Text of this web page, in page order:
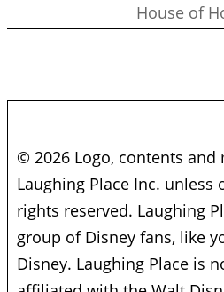
House of
© 2026 Logo, contents and
Laughing Place Inc. unless
rights reserved. Laughing
group of Disney fans, like
Disney. Laughing Place is